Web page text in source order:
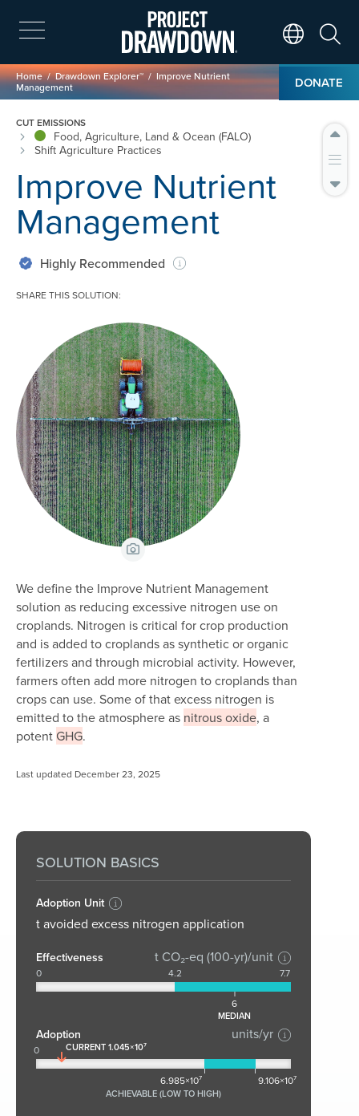
Skip
to
main
content
DONATE
Breadcrumb
Home Drawdown Explorer™
Improve Nutrient
Management
CUT EMISSIONS
Food, Agriculture, Land & Ocean (FALO)
Shift Agriculture Practices
Improve Nutrient
Management
Highly Recommended
SHARE THIS SOLUTION:
View Caption
We define the Improve Nutrient Management
solution as reducing excessive nitrogen use on
croplands. Nitrogen is critical for crop production
and is added to croplands as synthetic or organic
fertilizers and through microbial activity. However,
farmers often add more nitrogen to croplands than
crops can use. Some of that excess nitrogen is
emitted to the atmosphere as nitrous oxide, a
potent GHG.
Last updated December 23, 2025
SOLUTION BASICS
Adoption Unit
t avoided excess nitrogen application
Effectiveness t CO₂-eq (100-yr)/unit
0 4.2
6
MEDIAN
7.7
Adoption units/yr
CURRENT 1.045×10⁷
0
6.985×10⁷ 9.106×10⁷
ACHIEVABLE (LOW TO HIGH)